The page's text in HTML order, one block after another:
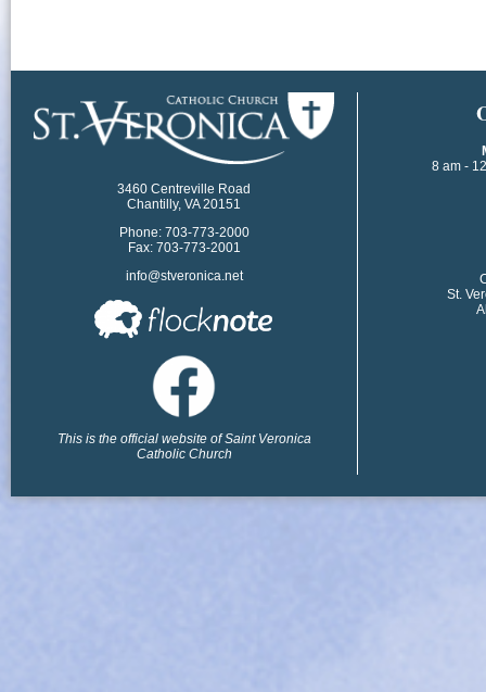
3460 Centreville Road
Chantilly, VA 20151
Phone: 703-773-2000
Fax: 703-773-2001
info@stveronica.net
This is the official website of Saint Veronica
Catholic Church
8 am -
St.